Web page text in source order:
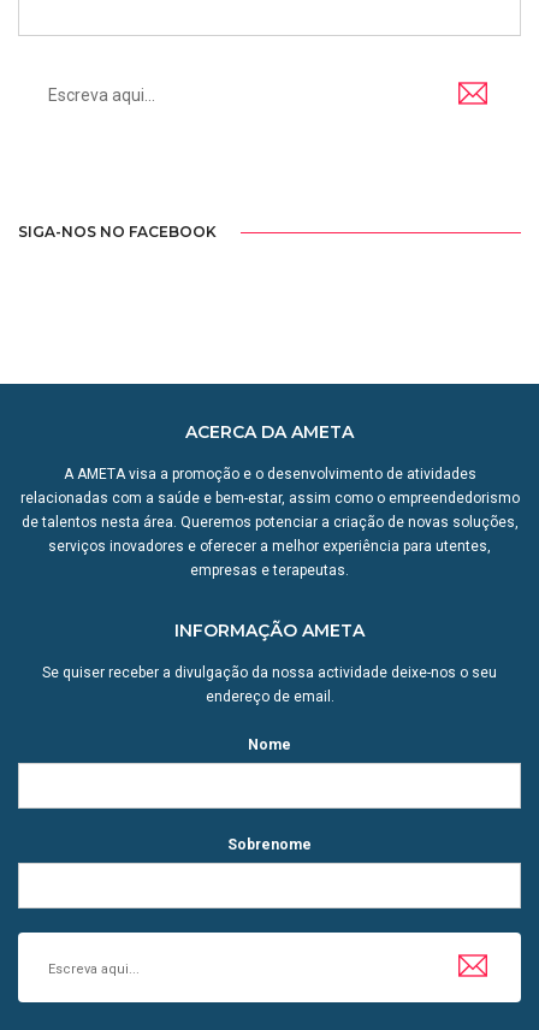
SIGA-NOS NO FACEBOOK
ACERCA DA AMETA
A AMETA visa a promoção e o desenvolvimento de atividades
relacionadas com a saúde e bem-estar, assim como o empreendedorismo
de talentos nesta área. Queremos potenciar a criação de novas soluções,
serviços inovadores e oferecer a melhor experiência para utentes,
empresas e terapeutas.
INFORMAÇÃO AMETA
Se quiser receber a divulgação da nossa actividade deixe-nos o seu
endereço de email.
Nome
Sobrenome